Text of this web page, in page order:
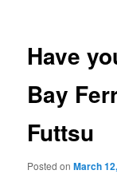
Have
Bay
Futtsu
Posted onMarch